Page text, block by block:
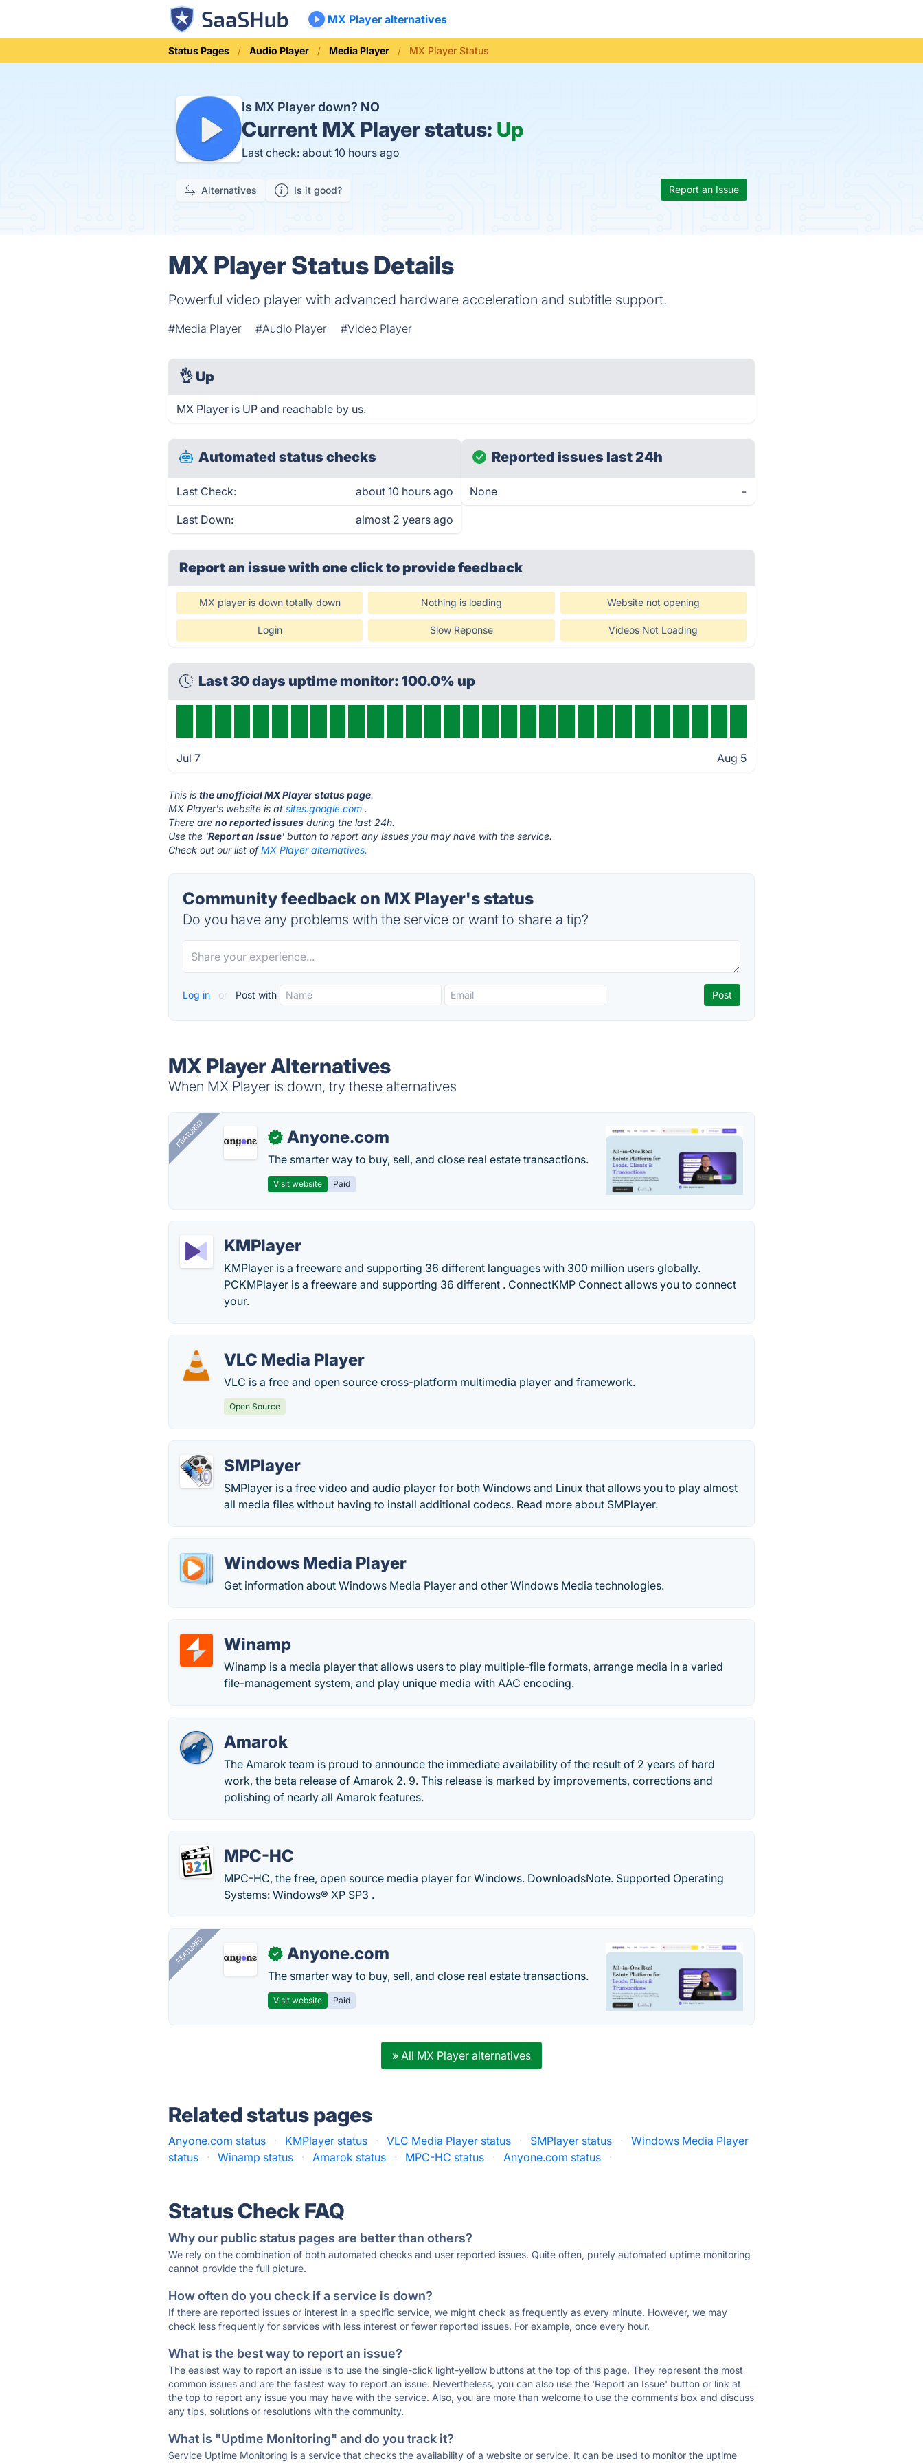
MX Player alternatives
Status Pages Audio Player Media Player MX Player Status
Is MX Player down? NO
Current MX Player status: Up
Last check: about 10 hours ago
Alternatives Is it good? Report an Issue
MX Player Status Details
Powerful video player with advanced hardware acceleration and subtitle support.
#Media Player #Audio Player #Video Player
👌 Up
MX Player is UP and reachable by us.
Automated status checks
Last Check: about 10 hours ago
Last Down: almost 2 years ago
Reported issues last 24h
None -
Report an issue with one clickto provide feedback
MX player is down totally down Nothing is loading Website not opening
Login Slow Reponse Videos Not Loading
Last 30 days uptime monitor: 100.0% up
Jul 7 Aug 5
This isthe unofficial MX Player status page.
MX Player's website is atsites.google.com .
There areno reported issues during the last 24h.
Use the 'Report an Issue' button to report any issues you may have with the service.
Check out our list ofMX Player alternatives.
Community feedback on MX Player's status
Do you have any problems with the service or want to share a tip?
Log in or Post with
MX Player Alternatives
When MX Player is down, try these alternatives
FEATURED ✓ Anyone.com
The smarter way to buy, sell, and close real estate transactions.
Visit website Paid
KMPlayer
KMPlayer is a freeware and supporting 36 different languages with 300 million users globally.
PCKMPlayer is a freeware and supporting 36 different . ConnectKMP Connect allows you to connect
your.
VLC Media Player
VLC is a free and open source cross-platform multimedia player and framework.
Open Source
SMPlayer
SMPlayer is a free video and audio player for both Windows and Linux that allows you to play almost
all media files without having to install additional codecs. Read more about SMPlayer.
Windows Media Player
Get information about Windows Media Player and other Windows Media technologies.
Winamp
Winamp is a media player that allows users to play multiple-file formats, arrange media in a varied
file-management system, and play unique media with AAC encoding.
Amarok
The Amarok team is proud to announce the immediate availability of the result of 2 years of hard
work, the beta release of Amarok 2. 9. This release is marked by improvements, corrections and
polishing of nearly all Amarok features.
MPC-HC
MPC-HC, the free, open source media player for Windows. DownloadsNote. Supported Operating
Systems: Windows® XP SP3 .
FEATURED ✓ Anyone.com
The smarter way to buy, sell, and close real estate transactions.
Visit website Paid
» All MX Player alternatives
Related status pages
Anyone.com status · KMPlayer status · VLC Media Player status · SMPlayer status ·
Windows Media Player
status
· Winamp status · Amarok status · MPC-HC status · Anyone.com status ·
Status Check FAQ
Why our public status pages are better than others?
We rely on the combination of both automated checks and user reported issues. Quite often, purely automated uptime monitoring
cannot provide the full picture.
How often do you check if a service is down?
If there are reported issues or interest in a specific service, we might check as frequently as every minute. However, we may
check less frequently for services with less interest or fewer reported issues. For example, once every hour.
What is the best way to report an issue?
The easiest way to report an issue is to use the single-click light-yellow buttons at the top of this page. They represent the most
common issues and are the fastest way to report an issue. Nevertheless, you can also use the 'Report an Issue' button or link at
the top to report any issue you may have with the service. Also, you are more than welcome to use the comments box and discuss
any tips, solutions or resolutions with the community.
What is "Uptime Monitoring" and do you track it?
Service Uptime Monitoring is a service that checks the availability of a website or service. It can be used to monitor the uptime